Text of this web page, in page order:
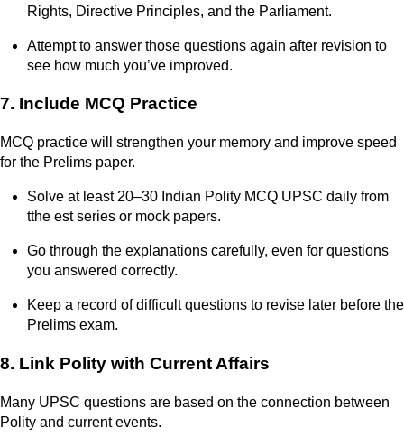
Rights, Directive Principles, and the Parliament.
Attempt to answer those questions again after revision to
see how much you’ve improved.
7. Include MCQ Practice
MCQ practice will strengthen your memory and improve speed
for the Prelims paper.
Solve at least 20–30 Indian Polity MCQ UPSC daily from
tthe est series or mock papers.
Go through the explanations carefully, even for questions
you answered correctly.
Keep a record of difficult questions to revise later before the
Prelims exam.
8. Link Polity with Current Affairs
Many UPSC questions are based on the connection between
Polity and current events.